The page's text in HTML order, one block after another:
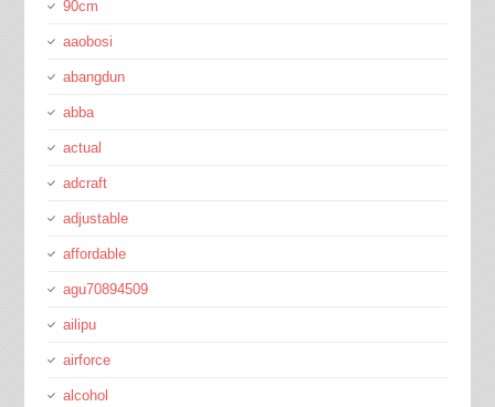
90cm
aaobosi
abangdun
abba
actual
adcraft
adjustable
affordable
agu70894509
ailipu
airforce
alcohol